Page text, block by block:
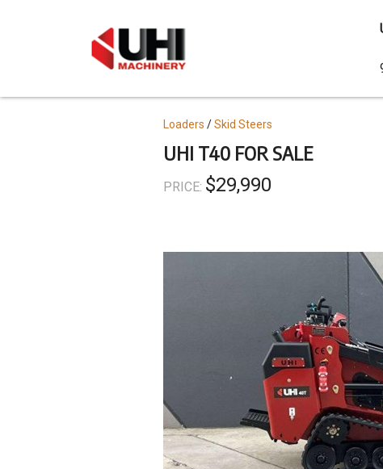
UHI T40 FOR SALE
PRICE: $29,990
Topics
Loaders Skid Steers
content